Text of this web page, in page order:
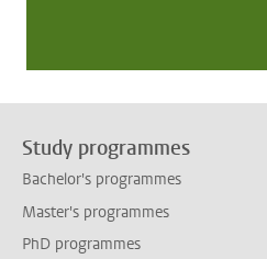
Study programmes
Bachelor's programmes
Master's programmes
PhD programmes